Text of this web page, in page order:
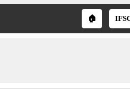
🏠